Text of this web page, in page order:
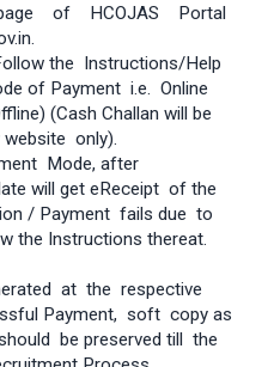
of HC­OJAS Portal
the Instructions/Help
of Payment i.e. Online
(Cash­ Challan will be
website only).
Mode, after
will get e­Receipt of the
/ Payment fails due to
the Instructions thereat.
at the respective
Payment, soft copy as
be preserved till the